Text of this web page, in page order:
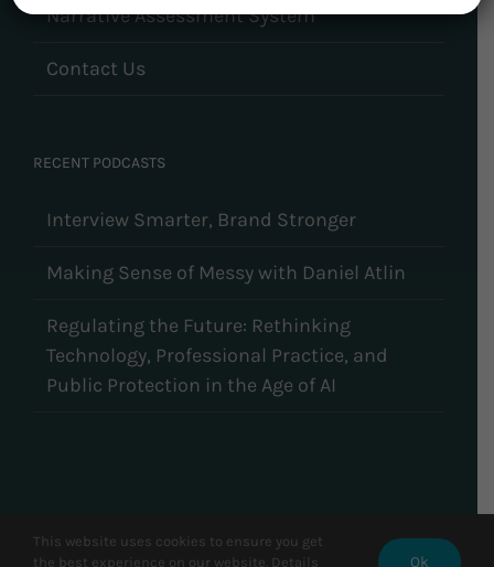
Narrative Assessment System
Contact Us
RECENT PODCASTS
Interview Smarter, Brand Stronger
Making Sense of Messy with Daniel Atlin
Regulating the Future: Rethinking
Technology, Professional Practice, and
Public Protection in the Age of AI
© Copyright 2026 CareerCycles | All Rights Reserved
This website uses cookies to ensure you get
the best experience on our website. Details
Ok